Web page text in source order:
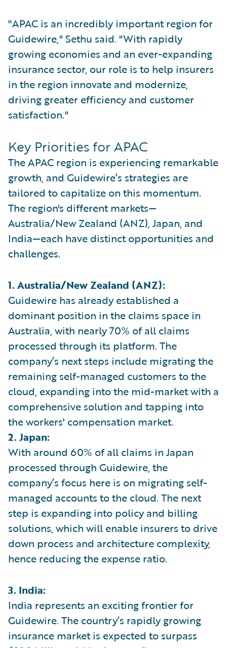
"APAC is an incredibly important region for
Guidewire," Sethu said. "With rapidly
growing economies and an ever-expanding
insurance sector, our role is to help insurers
in the region innovate and modernize,
driving greater efficiency and customer
satisfaction."
Key Priorities for APAC
The APAC region is experiencing remarkable
growth, and Guidewire’s strategies are
tailored to capitalize on this momentum.
The region's different markets—
Australia/New Zealand (ANZ), Japan, and
India—each have distinct opportunities and
challenges.
1. Australia/New Zealand (ANZ):
Guidewire has already established a
dominant position in the claims space in
Australia, with nearly 70% of all claims
processed through its platform. The
company’s next steps include migrating the
remaining self-managed customers to the
cloud, expanding into the mid-market with a
comprehensive solution and tapping into
the workers' compensation market.
2. Japan:
With around 60% of all claims in Japan
processed through Guidewire, the
company’s focus here is on migrating self-
managed accounts to the cloud. The next
step is expanding into policy and billing
solutions, which will enable insurers to drive
down process and architecture complexity,
hence reducing the expense ratio.
3. India:
India represents an exciting frontier for
Guidewire. The country’s rapidly growing
insurance market is expected to surpass